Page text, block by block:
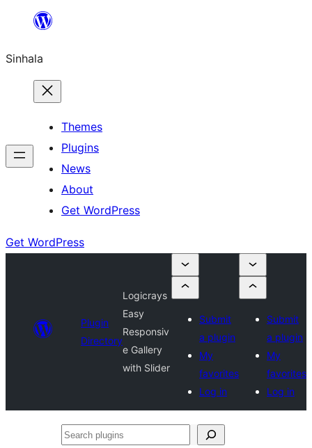
content
Sinhala
Themes
Plugins
News
About
Get WordPress
Get WordPress
Plugin
Directory
Logicrays
Easy
Responsiv
e Gallery
with Slider
Submit
a plugin
My
favorites
Log in
Submit
a plugin
My
favorites
Log in
Search